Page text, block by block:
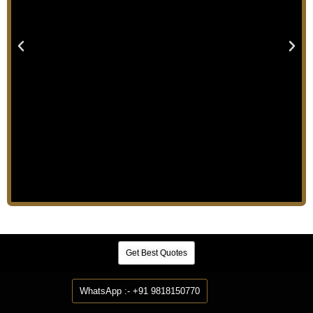
Get Best Quotes
WhatsApp :- +91 9818150770